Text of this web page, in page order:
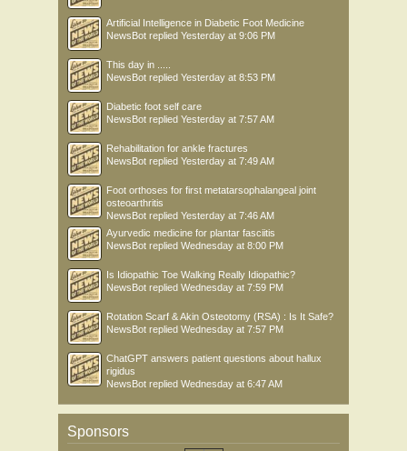
Artificial Intelligence in Diabetic Foot Medicine
NewsBot replied Yesterday at 9:06 PM
This day in .....
NewsBot replied Yesterday at 8:53 PM
Diabetic foot self care
NewsBot replied Yesterday at 7:57 AM
Rehabilitation for ankle fractures
NewsBot replied Yesterday at 7:49 AM
Foot orthoses for first metatarsophalangeal joint
osteoarthritis
NewsBot replied Yesterday at 7:46 AM
Ayurvedic medicine for plantar fasciitis
NewsBot replied Wednesday at 8:00 PM
Is Idiopathic Toe Walking Really Idiopathic?
NewsBot replied Wednesday at 7:59 PM
Rotation Scarf & Akin Osteotomy (RSA) : Is It Safe?
NewsBot replied Wednesday at 7:57 PM
ChatGPT answers patient questions about hallux
rigidus
NewsBot replied Wednesday at 6:47 AM
Sponsors